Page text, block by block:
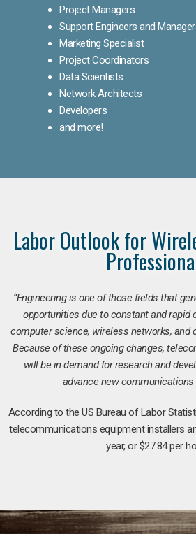
Project Managers
Support Engineers and
Marketing Specialist
Project Coordinators
Data Scientists
Network Architects
Developers
and more!
Labor Outlook for
“Engineering is one of those fields that
opportunities due to constant and rapid
computer science, wireless networks, and
Because of these ongoing changes,
will be in demand for research and
advance new communications
According to the US Bureau of Labor
telecommunications equipment installers
year, or $27.84 per